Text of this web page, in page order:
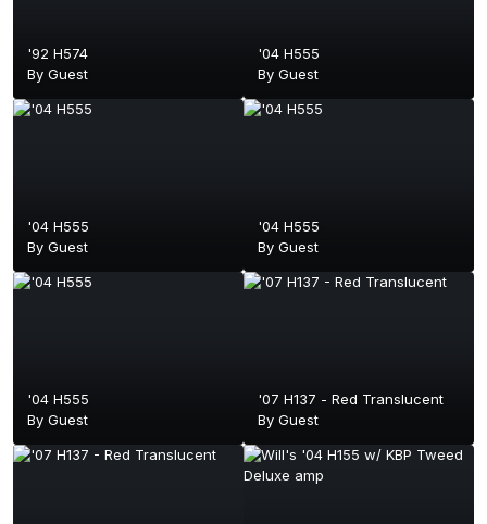
'92 H574
By Guest
'04 H555
By Guest
'04 H555
By Guest
'04 H555
By Guest
'04 H555
By Guest
'07 H137 - Red Translucent
By Guest